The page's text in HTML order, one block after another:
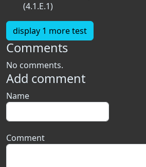
(4.1.E.1)
display 1 more test
Comments
No comments.
Add comment
Name
Comment